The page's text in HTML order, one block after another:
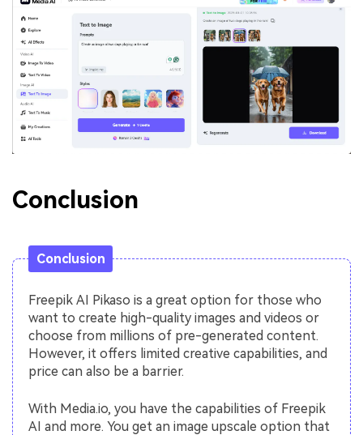
Conclusion
Conclusion
Freepik AI Pikaso is a great option for those who
want to create high-quality images and videos or
choose from millions of pre-generated content.
However, it offers limited creative capabilities, and
price can also be a barrier.
With Media.io, you have the capabilities of Freepik
AI and more. You get an image upscale option that